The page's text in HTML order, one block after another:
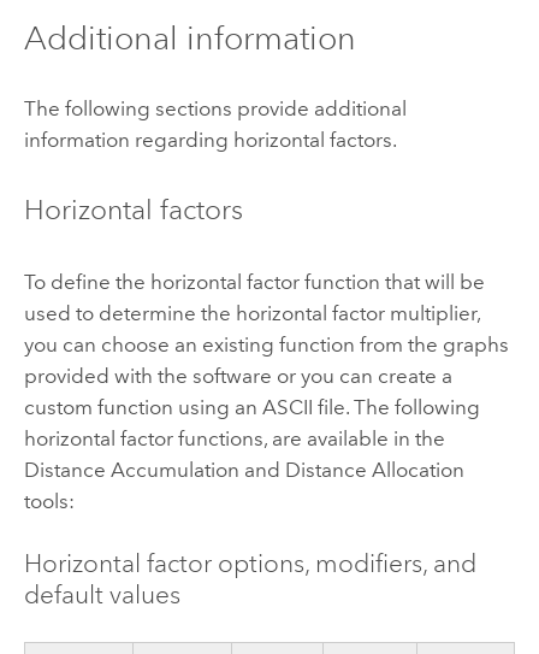
Additional information
The following sections provide additional
information regarding horizontal factors.
Horizontal factors
To define the horizontal factor function that will be
used to determine the horizontal factor multiplier,
you can choose an existing function from the graphs
provided with the software or you can create a
custom function using an ASCII file. The following
horizontal factor functions, are available in the
Distance Accumulation and Distance Allocation
tools:
Horizontal factor options, modifiers, and
default values